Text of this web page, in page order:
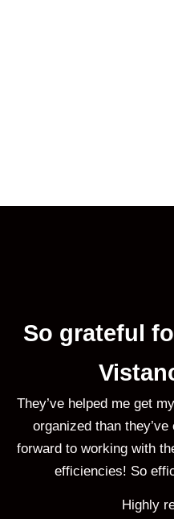
So grateful
They’ve helped me get
organized than
forward to working with
efficiencies! So
Highly